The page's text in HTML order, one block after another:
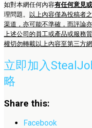
如對本網任何內容有任何意見
理問題。
以上內容僅為投稿者
渠道，亦可能不準確，而評論
上述公司的員工或產品或服務
權切勿轉載以上內容至第三方
立即加入
略
Share this:
Facebook